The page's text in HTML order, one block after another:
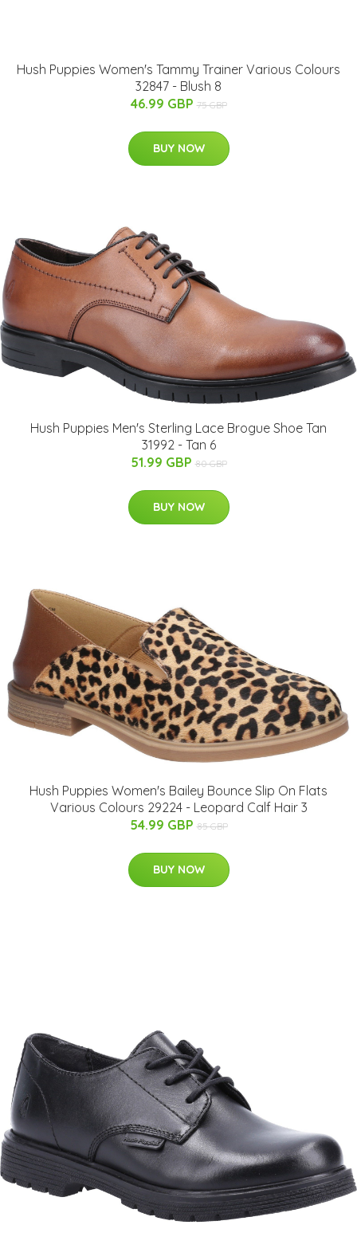
Hush Puppies Women's Tammy Trainer Various Colours
32847 - Blush 8
46.99 GBP 75 GBP
BUY NOW
Hush Puppies Men's Sterling Lace Brogue Shoe Tan
31992 - Tan 6
51.99 GBP 80 GBP
BUY NOW
Hush Puppies Women's Bailey Bounce Slip On Flats
Various Colours 29224 - Leopard Calf Hair 3
54.99 GBP 85 GBP
BUY NOW